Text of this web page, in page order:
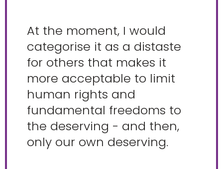
At the moment, I would
categorise it as a distaste
for others that makes it
more acceptable to limit
human rights and
fundamental freedoms to
the deserving - and then,
only our own deserving.